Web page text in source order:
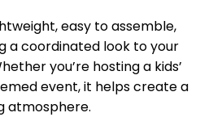
easy to assemble,
a coordinated look to your
you’re hosting a kids’
event, it helps create a
atmosphere.